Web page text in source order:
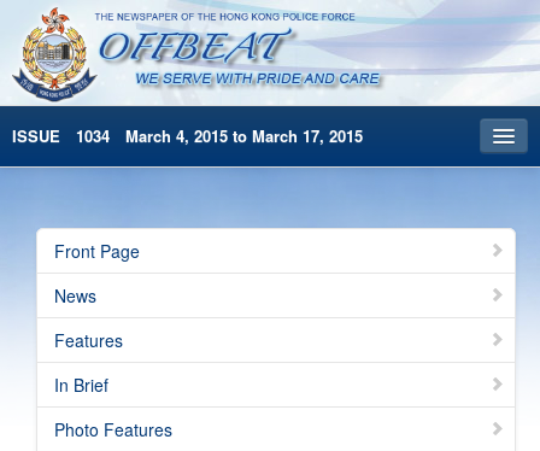
ISSUE 1034 March 4, 2015 to March 17, 2015
Archives
HKP Home
简体版
Front Page
News
Features
In Brief
Photo Features